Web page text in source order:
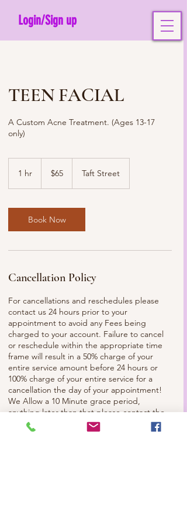
Login/Sign up
TEEN FACIAL
A Custom Acne Treatment. (Ages 13-17
only)
1 hr
dollars
$65 Taft Street
Book Now
Cancellation Policy
For cancellations and reschedules please
contact us 24 hours prior to your
appointment to avoid any Fees being
charged to your account. Failure to cancel
or reschedule within the appropriate time
frame will result in a 50% charge of your
entire service amount before 24 hours or
100% charge of your entire service for a
cancellation the day of your appointment!
We Allow a 10 Minute grace period,
anything later than that please contact the
Spa and/or Your Esthetician to make sure
we can still service you. Please